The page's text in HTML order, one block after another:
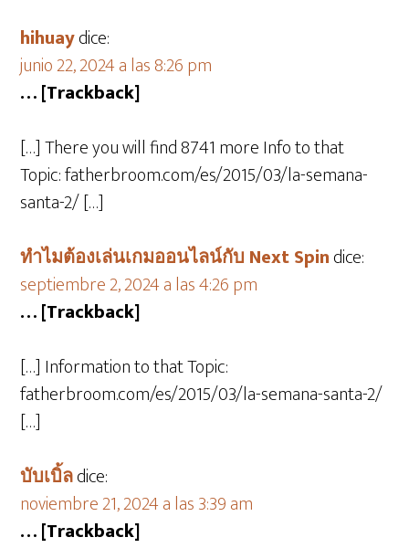
hihuaydice:
junio 22, 2024 a las 8:26 pm
… [Trackback]
[…] There you will find 8741 more Info to that
Topic: fatherbroom.com/es/2015/03/la-semana-
santa-2/ […]
ทำไมต้องเล่นเกมออนไลน์กับ Next Spindice:
septiembre 2, 2024 a las 4:26 pm
… [Trackback]
[…] Information to that Topic:
fatherbroom.com/es/2015/03/la-semana-santa-2/
[…]
บับเบิ้ลdice:
noviembre 21, 2024 a las 3:39 am
… [Trackback]